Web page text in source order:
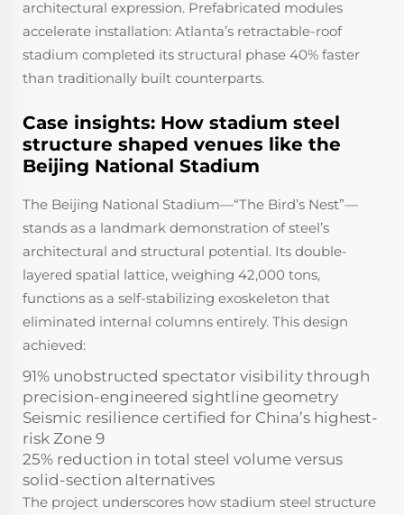
architectural expression. Prefabricated modules
accelerate installation: Atlanta’s retractable-roof
stadium completed its structural phase 40% faster
than traditionally built counterparts.
Case insights: How stadium steel
structure shaped venues like the
Beijing National Stadium
The Beijing National Stadium—“The Bird’s Nest”—
stands as a landmark demonstration of steel’s
architectural and structural potential. Its double-
layered spatial lattice, weighing 42,000 tons,
functions as a self-stabilizing exoskeleton that
eliminated internal columns entirely. This design
achieved:
91% unobstructed spectator visibility through
precision-engineered sightline geometry
Seismic resilience certified for China’s highest-
risk Zone 9
25% reduction in total steel volume versus
solid-section alternatives
The project underscores how stadium steel structure